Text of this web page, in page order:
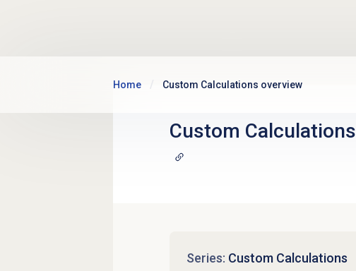
Home Custom Calculations overview
Custom Calculations
Series: Custom Calculations